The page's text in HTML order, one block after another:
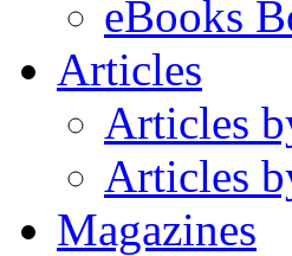
eBooks
Articles
Articles
Articles
Magazines